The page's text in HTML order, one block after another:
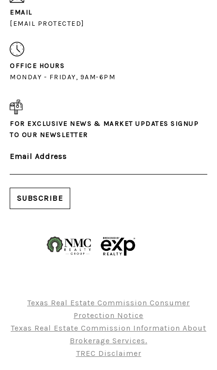
EMAIL
[EMAIL PROTECTED]
OFFICE HOURS
MONDAY - FRIDAY, 9AM-6PM
FOR EXCLUSIVE NEWS & MARKET UPDATES SIGNUP
TO OUR NEWSLETTER
Email Address
Texas Real Estate Commission Consumer
Protection Notice
Texas Real Estate Commission Information About
Brokerage Services.
TREC Disclaimer